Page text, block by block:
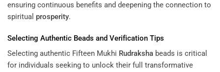
ensuring continuous benefits and deepening the connection to
spiritual prosperity.
Selecting Authentic Beads and Verification Tips
Selecting authentic Fifteen Mukhi Rudraksha beads is critical
for individuals seeking to unlock their full transformative